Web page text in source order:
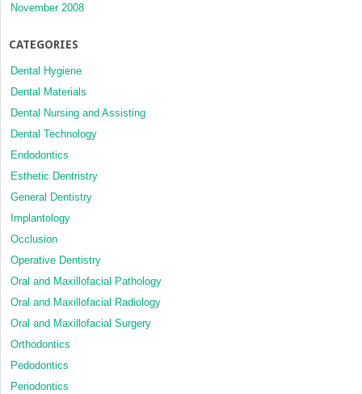
November 2008
CATEGORIES
Dental Hygiene
Dental Materials
Dental Nursing and Assisting
Dental Technology
Endodontics
Esthetic Dentristry
General Dentistry
Implantology
Occlusion
Operative Dentistry
Oral and Maxillofacial Pathology
Oral and Maxillofacial Radiology
Oral and Maxillofacial Surgery
Orthodontics
Pedodontics
Periodontics